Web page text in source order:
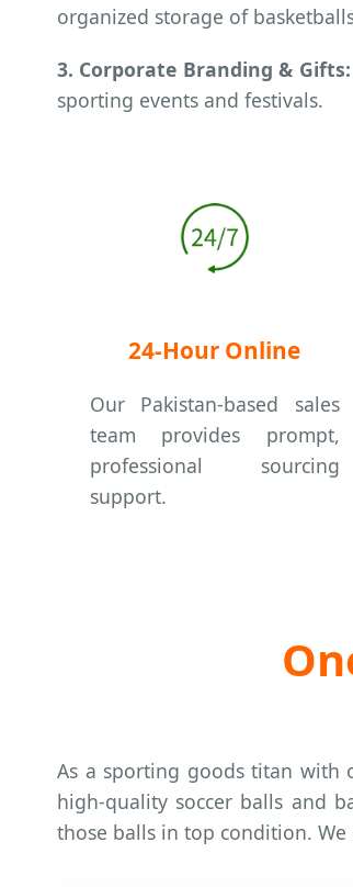
organized storage of
3. Corporate Branding & Gifts:
sporting events and festivals.
24-Hour Online
Our Pakistan-based sales
team provides prompt,
professional sourcing
support.
As a sporting goods titan with
high-quality soccer balls and
those balls in top condition.